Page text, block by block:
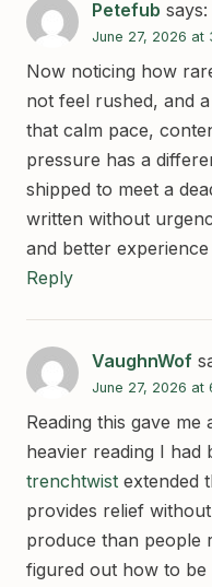
Petefub says:
June 27, 2026 at
Now noticing how
not feel rushed, and
that calm pace,
pressure has a
shipped to meet a
written without
and better
Reply
VaughnWof
June 27, 2026 at
Reading this gave
heavier reading I had
trenchtwist extended
provides relief
produce than people
figured out how to